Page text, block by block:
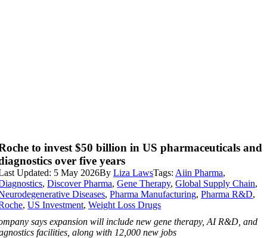
to invest $50 billion in US pharmaceuticals and
over five years
Updated: 5 May 2026ByLiza LawsTags: Aiin Pharma,
,Discover Pharma,Gene Therapy,Global Supply Chain,
Diseases,Pharma Manufacturing,Pharma R&D,
,US Investment,Weight Loss Drugs
says expansion will include new gene therapy, AI R&D, and
facilities, along with 12,000 new jobs